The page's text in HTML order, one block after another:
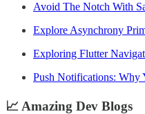
Avoid The Notch With
Explore Asynchrony
Exploring Flutter
Push Notifications: Why
📈 Amazing Dev Blogs